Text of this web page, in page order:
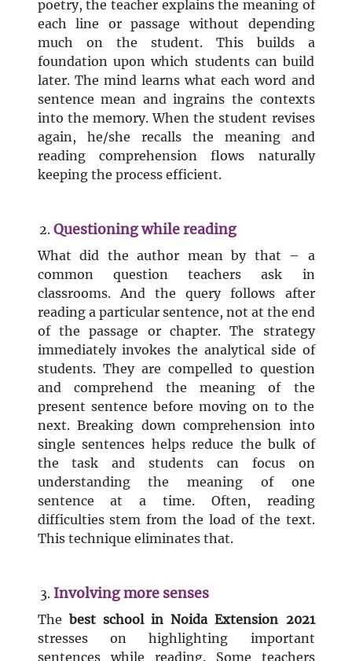
poetry, the teacher explains the meaning of
each line or passage without depending
much on the student. This builds a
foundation upon which students can build
later. The mind learns what each word and
sentence mean and ingrains the contexts
into the memory. When the student revises
again, he/she recalls the meaning and
reading comprehension flows naturally
keeping the process efficient.
Questioning while reading
What did the author mean by that – a
common question teachers ask in
classrooms. And the query follows after
reading a particular sentence, not at the end
of the passage or chapter. The strategy
immediately invokes the analytical side of
students. They are compelled to question
and comprehend the meaning of the
present sentence before moving on to the
next. Breaking down comprehension into
single sentences helps reduce the bulk of
the task and students can focus on
understanding the meaning of one
sentence at a time. Often, reading
difficulties stem from the load of the text.
This technique eliminates that.
Involving more senses
The best school in Noida Extension 2021
stresses on highlighting important
sentences while reading. Some teachers